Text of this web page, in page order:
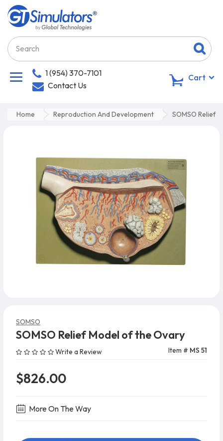
1 (954) 370-7101
Contact Us
Cart
Home Reproduction And Development SOMSO Relief
SOMSO
SOMSO Relief Model of the Ovary
Write a Review Item # MS 51
$826.00
More On The Way